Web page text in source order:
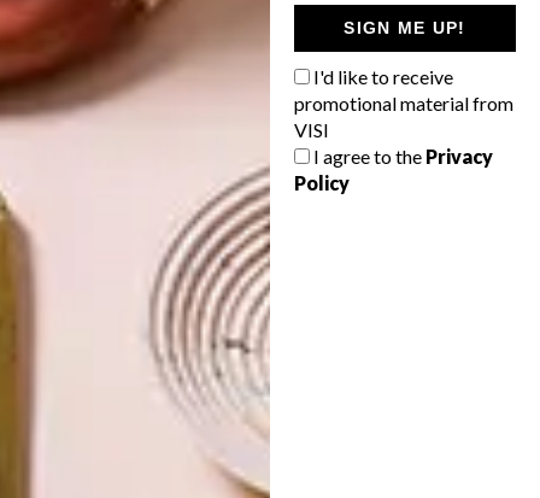
SIGN ME UP!
I'd like to receive
promotional material from
VISI
I agree to the Privacy
Policy
ON FIRM
GROUND
PRINT
LATEST ISSUE